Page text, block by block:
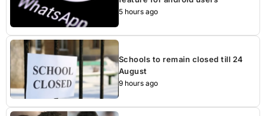
5 hours ago
Schools to remain closed till 24
August
9 hours ago